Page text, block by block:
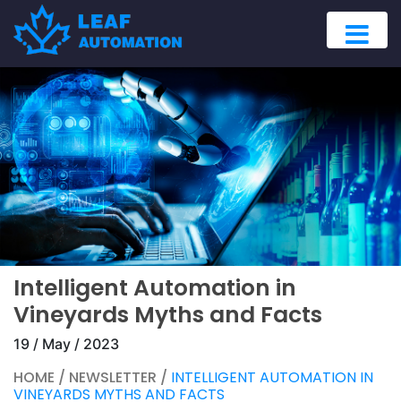
Intelligent Automation in
Vineyards Myths and Facts
19 / May / 2023
HOME / NEWSLETTER / INTELLIGENT AUTOMATION IN
VINEYARDS MYTHS AND FACTS